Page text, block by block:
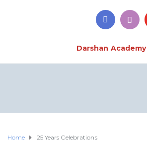
Darshan Academy
Home 25 Years Celebrations